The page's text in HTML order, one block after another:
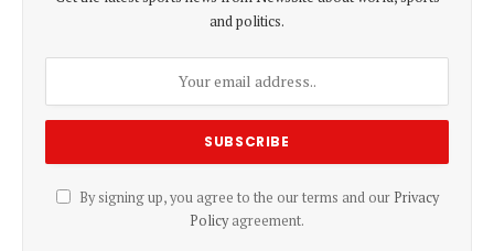
and politics.
By signing up, you agree to the our terms and our Privacy
Policyagreement.